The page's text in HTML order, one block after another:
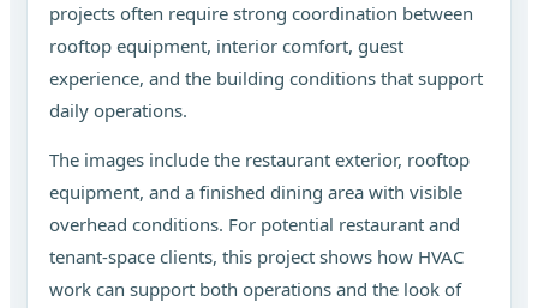
projects often require strong coordination between
rooftop equipment, interior comfort, guest
experience, and the building conditions that support
daily operations.
The images include the restaurant exterior, rooftop
equipment, and a finished dining area with visible
overhead conditions. For potential restaurant and
tenant-space clients, this project shows how HVAC
work can support both operations and the look of